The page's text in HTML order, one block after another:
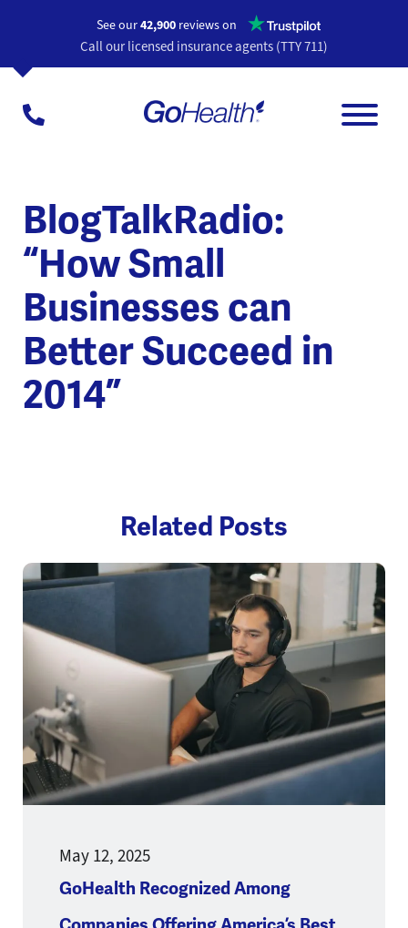
See our42,900 reviews on Opens a
Call our licensed insurance agents (TTY 711)
BlogTalkRadio:
“How Small
Businesses can
Better Succeed in
2014”
Related Posts
May 12, 2025
GoHealth Recognized Among